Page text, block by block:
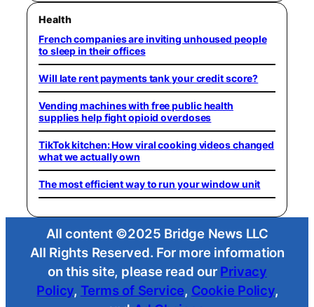
Health
French companies are inviting unhoused people
to sleep in their offices
Will late rent payments tank your credit score?
Vending machines with free public health
supplies help fight opioid overdoses
TikTok kitchen: How viral cooking videos changed
what we actually own
The most efficient way to run your window unit
All content ©2025 Bridge News LLC
All Rights Reserved. For more information
on this site, please read our Privacy
Policy, Terms of Service, Cookie Policy,